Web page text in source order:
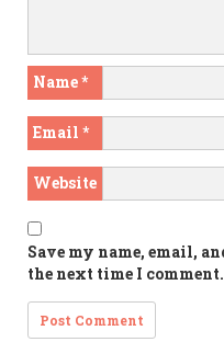
Name*
Email *
Website
Save my name, email,
the next time I comment.